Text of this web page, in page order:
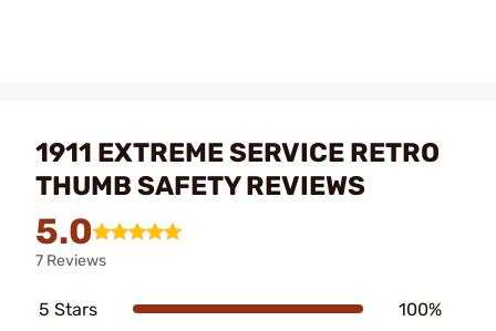
1911 EXTREME SERVICE RETRO
THUMB SAFETY REVIEWS
5.0
7 Reviews
5 Stars 100%